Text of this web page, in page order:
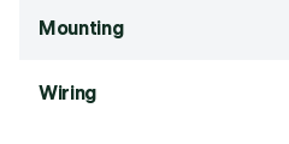
Mounting
Wiring